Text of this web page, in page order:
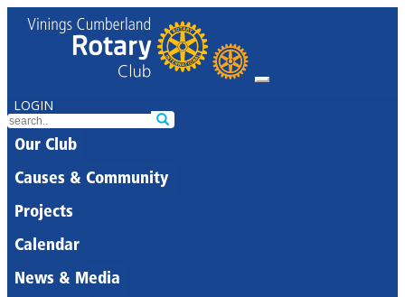
LOGIN
Our Club
Causes & Community
Projects
Calendar
News & Media